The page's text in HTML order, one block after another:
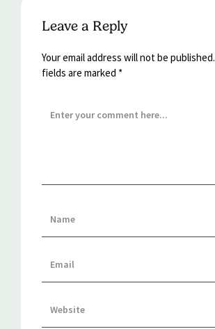
Leave a Reply
Your email address will not be published.
fields are marked *